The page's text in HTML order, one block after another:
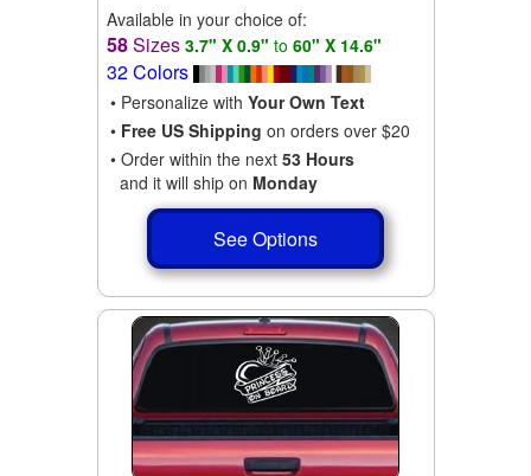
Available in your choice of:
58Sizes 3.7" X 0.9" to 60" X 14.6"
32 Colors
• Personalize with Your Own Text
• Free US Shipping on orders over $20
• Order within the next 53 Hours
and it will ship on Monday
See Options